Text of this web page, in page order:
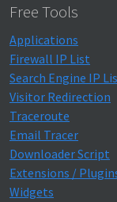
Free Tools
Applications
Firewall IP List
Search Engine IP
Visitor Redirection
Traceroute
Email Tracer
Downloader Script
Extensions /
Widgets